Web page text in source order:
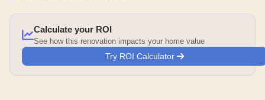
Calculate your ROI
See how this renovation impacts your home value
Try ROI Calculator